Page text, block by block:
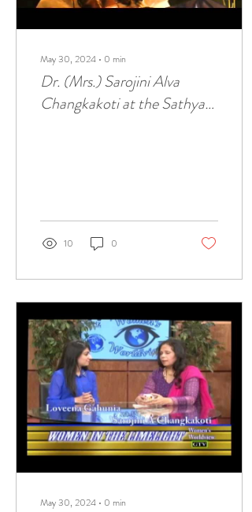
May 30, 2024 ∙ 0 min
Dr. (Mrs.) Sarojini Alva
Changkakoti at the Sathya
10 0
May 30, 2024 ∙ 0 min